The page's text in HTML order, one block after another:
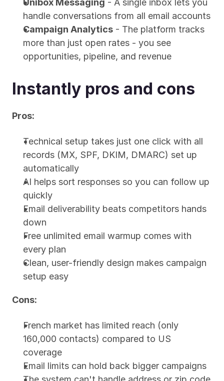
Unibox Messaging - A single inbox lets you
handle conversations from all email accounts
Campaign Analytics - The platform tracks
more than just open rates - you see
opportunities, pipeline, and revenue
Instantly pros and cons
Pros:
Technical setup takes just one click with all
records (MX, SPF, DKIM, DMARC) set up
automatically
AI helps sort responses so you can follow up
quickly
Email deliverability beats competitors hands
down
Free unlimited email warmup comes with
every plan
Clean, user-friendly design makes campaign
setup easy
Cons:
French market has limited reach (only
160,000 contacts) compared to US
coverage
Email limits can hold back bigger campaigns